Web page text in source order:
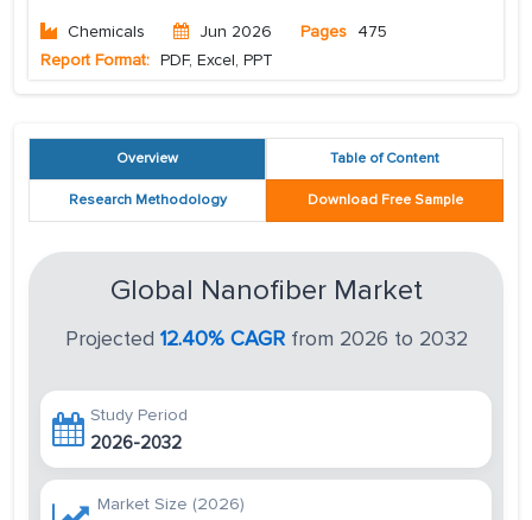
Chemicals Jun 2026 Pages 475
Report Format: PDF, Excel, PPT
Overview Table of Content
Research Methodology Download Free Sample
Global Nanofiber Market
Projected 12.40% CAGRfrom 2026 to 2032
Study Period
2026-2032
Market Size (2026)